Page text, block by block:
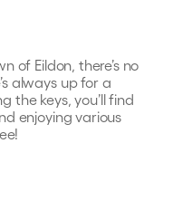
of Eildon, there’s no
always up for a
the keys, you’ll find
enjoying various